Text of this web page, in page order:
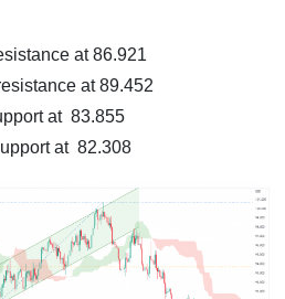
at 86.921
at 89.452
at 83.855
at 82.308